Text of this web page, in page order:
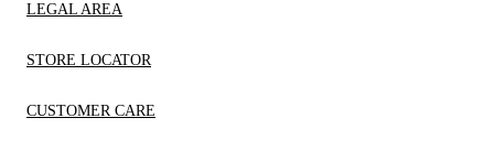
LEGAL AREA
STORE LOCATOR
CUSTOMER CARE